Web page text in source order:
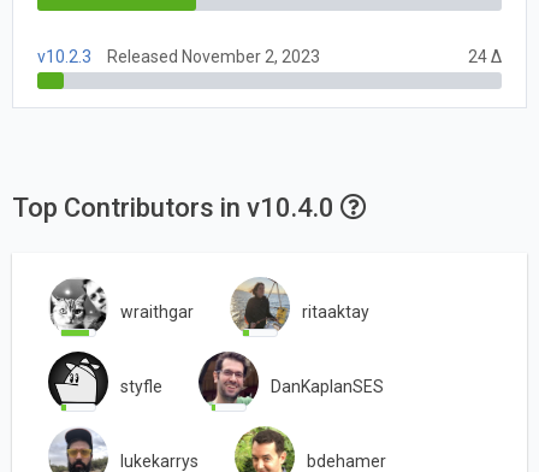
v10.2.3 Released November 2, 2023 24 Δ
Top Contributors in v10.4.0
wraithgar ritaaktay
styfle DanKaplanSES
lukekarrys bdehamer